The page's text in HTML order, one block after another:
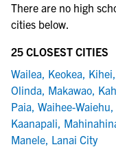
There are no high
cities below.
25 CLOSEST CITIES
Wailea, Keokea, Kihei,
Olinda, Makawao,
Paia, Waihee-Waiehu,
Kaanapali,
Manele, Lanai City